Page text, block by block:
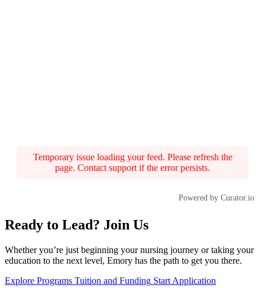
Temporary issue loading your feed. Please refresh the
page. Contact support if the error persists.
Powered by Curator.io
Ready to Lead? Join Us
Whether you’re just beginning your nursing journey or taking your
education to the next level, Emory has the path to get you there.
Explore Programs Tuition and Funding Start Application